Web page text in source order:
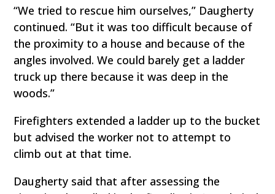
“We tried to rescue him ourselves,” Daugherty
continued. “But it was too difficult because of
the proximity to a house and because of the
angles involved. We could barely get a ladder
truck up there because it was deep in the
woods.”
Firefighters extended a ladder up to the bucket
but advised the worker not to attempt to
climb out at that time.
Daugherty said that after assessing the